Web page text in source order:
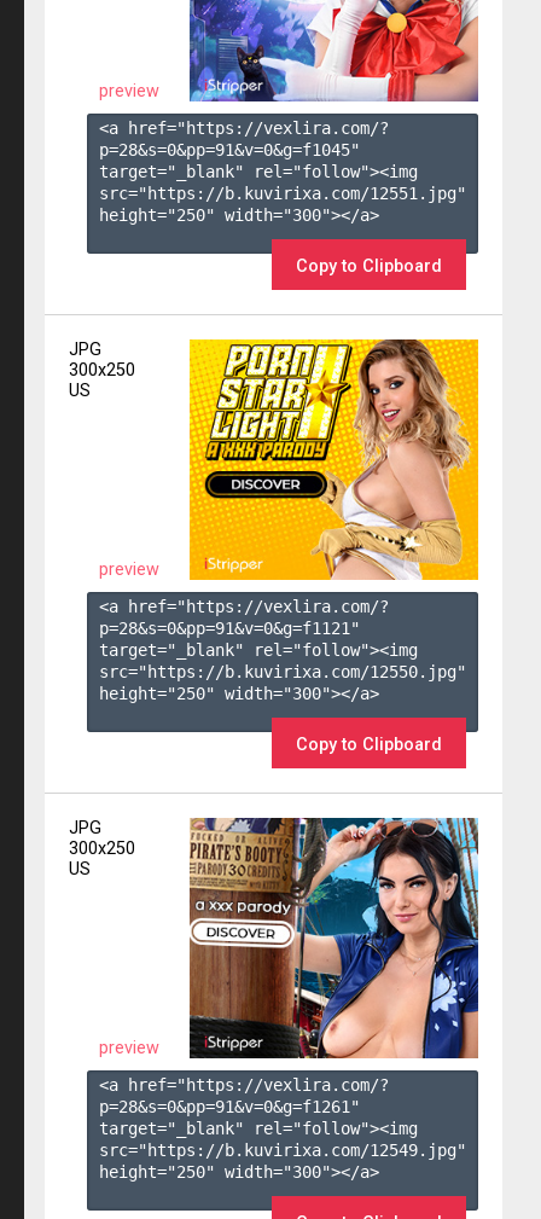
preview
<a href="https://vexlira.com/?
p=28&s=0&pp=91&v=0&g=f1045"
target="_blank" rel="follow"><img
src="https://b.kuvirixa.com/12551.jpg"
height="250" width="300"></a>
Copy to Clipboard
JPG
300x250
US
preview
<a href="https://vexlira.com/?
p=28&s=0&pp=91&v=0&g=f1121 "
target="_blank" rel="follow"><img
src="https://b.kuvirixa.com/12550.jpg"
height="250" width="300"></a>
Copy to Clipboard
JPG
300x250
US
preview
<a href="https://vexlira.com/?
p=28&s=0&pp=91&v=0&g=f1261 "
target="_blank" rel="follow"><img
src="https://b.kuvirixa.com/12549.jpg"
height="250" width="300"></a>